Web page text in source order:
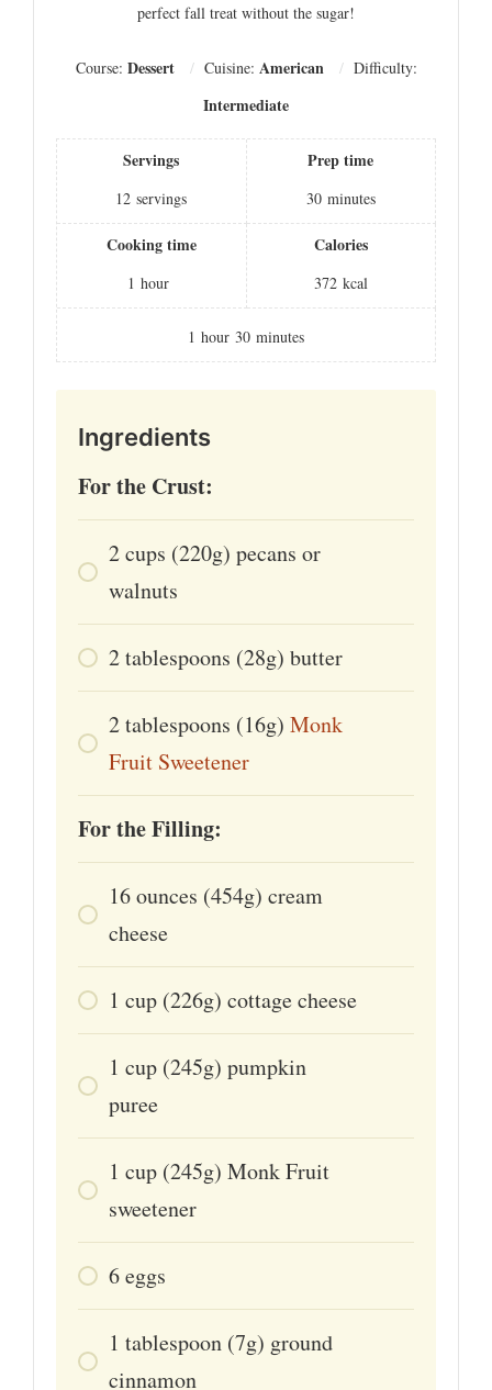
perfect fall treat without the sugar!
Course: Dessert Cuisine: American Difficulty:
Intermediate
Servings
12 servings
Prep time
30 minutes
Cooking time
1 hour
Calories
372 kcal
1 hour 30 minutes
Ingredients
For the Crust:
2cups (220g) pecans or
walnuts
2tablespoons (28g) butter
2tablespoons (16g) Monk
Fruit Sweetener
For the Filling:
16ounces (454g) cream
cheese
1 cup (226g) cottage cheese
1 cup (245g) pumpkin
puree
1 cup (245g) Monk Fruit
sweetener
6eggs
1 tablespoon (7g) ground
cinnamon